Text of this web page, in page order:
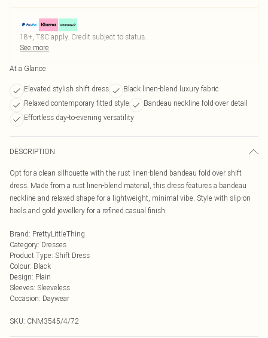
18+, T&C apply. Credit subject to status.
See more
At a Glance
Elevated stylish shift dress
Black linen-blend luxury fabric
Relaxed contemporary fitted style
Bandeau neckline fold-over detail
Effortless day-to-evening versatility
DESCRIPTION
Opt for a clean silhouette with the rust linen-blend bandeau fold over shift
dress. Made from a rust linen-blend material, this dress features a bandeau
neckline and relaxed shape for a lightweight, minimal vibe. Style with slip-on
heels and gold jewellery for a refined casual finish.
Brand: PrettyLittleThing
Category: Dresses
Product Type: Shift Dress
Colour: Black
Design: Plain
Sleeves: Sleeveless
Occasion: Daywear
SKU: CNM3545/4/72